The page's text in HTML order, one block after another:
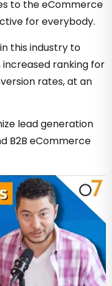
to the eCommerce
for everybody.
this industry to
increased ranking for
rates, at an
lead generation
B2B eCommerce